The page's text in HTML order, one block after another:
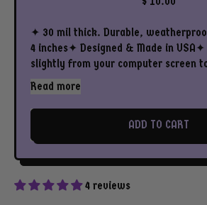
✦ 30 mil thick. Durable,
4 inches✦ Designed & Made in
slightly from your computer screen
Read more
ADD TO CART
4 reviews